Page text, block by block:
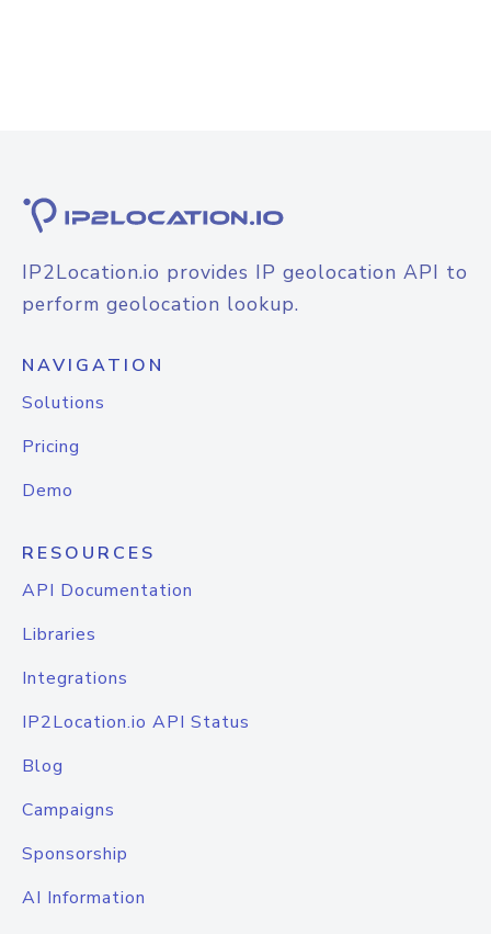
IP2Location.io provides IP geolocation API to
perform geolocation lookup.
NAVIGATION
Solutions
Pricing
Demo
RESOURCES
API Documentation
Libraries
Integrations
IP2Location.io API Status
Blog
Campaigns
Sponsorship
AI Information